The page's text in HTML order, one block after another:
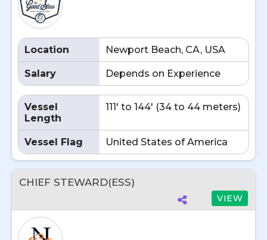
Location Newport Beach, CA, USA
Salary Depends on Experience
Vessel
Length
111' to 144' (34 to 44 meters)
Vessel Flag United States of America
CHIEF STEWARD(ESS)
VIEW